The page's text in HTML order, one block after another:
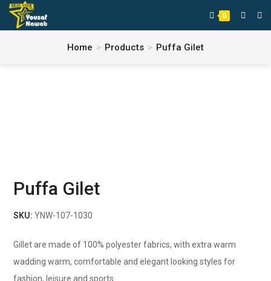
0
Home > Products > Puffa Gilet
Puffa Gilet
SKU:YNW-107-1030
Gillet are made of 100% polyester fabrics, with extra warm
wadding warm, comfortable and elegant looking styles for
fashion, leisure and sports.